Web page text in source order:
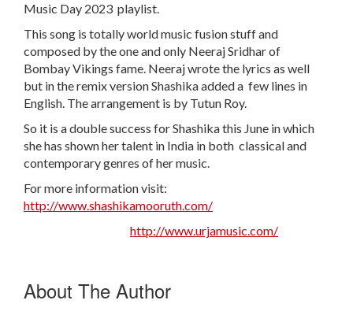
Music Day 2023 playlist.
This song is totally world music fusion stuff and
composed by the one and only Neeraj Sridhar of
Bombay Vikings fame. Neeraj wrote the lyrics as well
but in the remix version Shashika added a few lines in
English. The arrangement is by Tutun Roy.
So it is a double success for Shashika this June in which
she has shown her talent in India in both classical and
contemporary genres of her music.
For more information visit:
http://www.shashikamooruth.com/
http://www.urjamusic.com/
About The Author